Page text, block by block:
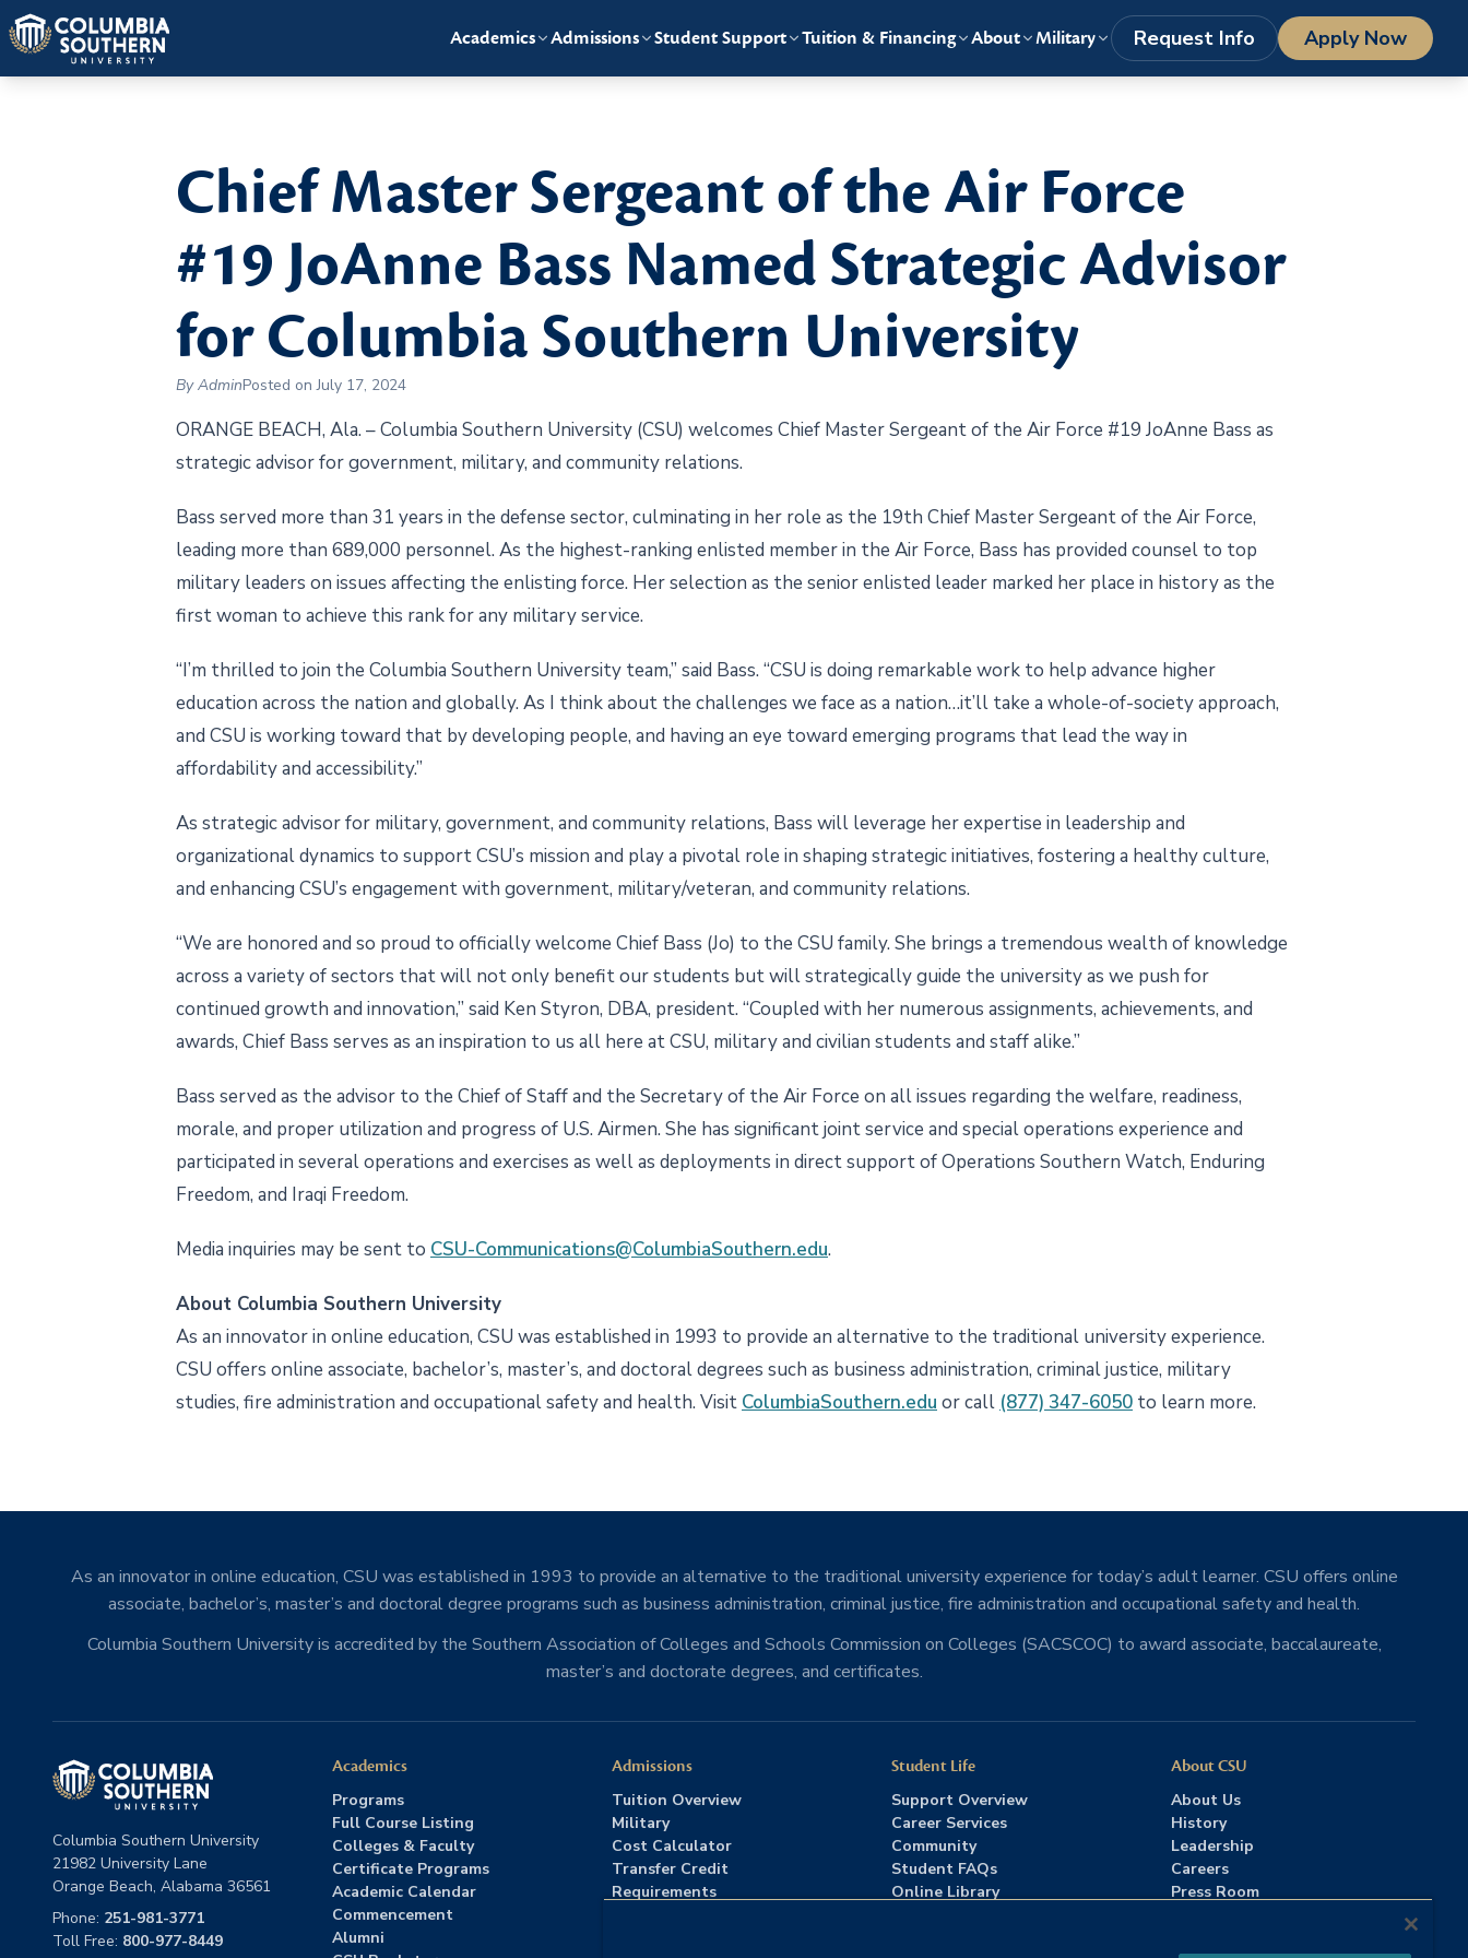
Academics Admissions Student Support Tuition & Financing About Military Request Info Apply Now
Chief Master Sergeant of the Air Force
#19 JoAnne Bass Named Strategic Advisor
for Columbia Southern University
By AdminPosted on July 17, 2024
ORANGE BEACH, Ala. – Columbia Southern University (CSU) welcomes Chief Master Sergeant of the Air Force #19 JoAnne Bass as
strategic advisor for government, military, and community relations.
Bass served more than 31 years in the defense sector, culminating in her role as the 19th Chief Master Sergeant of the Air Force,
leading more than 689,000 personnel. As the highest-ranking enlisted member in the Air Force, Bass has provided counsel to top
military leaders on issues affecting the enlisting force. Her selection as the senior enlisted leader marked her place in history as the
first woman to achieve this rank for any military service.
“I’m thrilled to join the Columbia Southern University team,” said Bass. “CSU is doing remarkable work to help advance higher
education across the nation and globally. As I think about the challenges we face as a nation…it’ll take a whole-of-society approach,
and CSU is working toward that by developing people, and having an eye toward emerging programs that lead the way in
affordability and accessibility.”
As strategic advisor for military, government, and community relations, Bass will leverage her expertise in leadership and
organizational dynamics to support CSU’s mission and play a pivotal role in shaping strategic initiatives, fostering a healthy culture,
and enhancing CSU’s engagement with government, military/veteran, and community relations.
“We are honored and so proud to officially welcome Chief Bass (Jo) to the CSU family. She brings a tremendous wealth of knowledge
across a variety of sectors that will not only benefit our students but will strategically guide the university as we push for
continued growth and innovation,” said Ken Styron, DBA, president. “Coupled with her numerous assignments, achievements, and
awards, Chief Bass serves as an inspiration to us all here at CSU, military and civilian students and staff alike.”
Bass served as the advisor to the Chief of Staff and the Secretary of the Air Force on all issues regarding the welfare, readiness,
morale, and proper utilization and progress of U.S. Airmen. She has significant joint service and special operations experience and
participated in several operations and exercises as well as deployments in direct support of Operations Southern Watch, Enduring
Freedom, and Iraqi Freedom.
Media inquiries may be sent to CSU-Communications@ColumbiaSouthern.edu.
About Columbia Southern University
As an innovator in online education, CSU was established in 1993 to provide an alternative to the traditional university experience.
CSU offers online associate, bachelor’s, master’s, and doctoral degrees such as business administration, criminal justice, military
studies, fire administration and occupational safety and health. Visit ColumbiaSouthern.edu or call (877) 347-6050 to learn more.
As an innovator in online education, CSU was established in 1993 to provide an alternative to the traditional university experience for today’s adult learner. CSU offers online
associate, bachelor’s, master’s and doctoral degree programs such as business administration, criminal justice, fire administration and occupational safety and health.
Columbia Southern University is accredited by the Southern Association of Colleges and Schools Commission on Colleges (SACSCOC) to award associate, baccalaureate,
master’s and doctorate degrees, and certificates.
Columbia Southern University
21982 University Lane
Orange Beach, Alabama 36561
Phone: 251-981-3771
Toll Free: 800-977-8449
Academics
Programs
Full Course Listing
Colleges & Faculty
Certificate Programs
Academic Calendar
Commencement
Alumni
Admissions
Tuition Overview
Military
Cost Calculator
Transfer Credit
Requirements
Student Life
Support Overview
Career Services
Community
Student FAQs
Online Library
About CSU
About Us
History
Leadership
Careers
Press Room